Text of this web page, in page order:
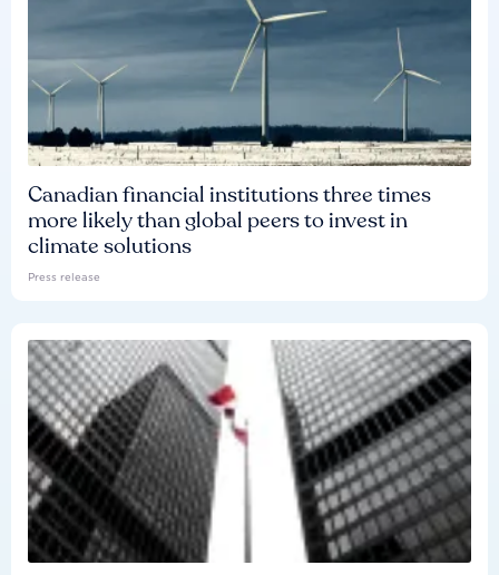
Canadian financial institutions three times
more likely than global peers to invest in
climate solutions
Press release